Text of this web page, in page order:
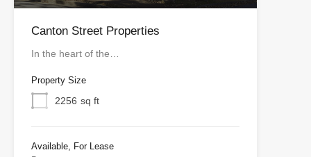
Canton Street Properties
In the heart of the…
Property Size
2256 sq ft
Available, For Lease